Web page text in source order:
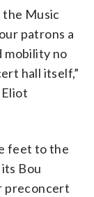
the Music
patrons a
mobility no
hall itself,”
feet to the
Bou
preconcert